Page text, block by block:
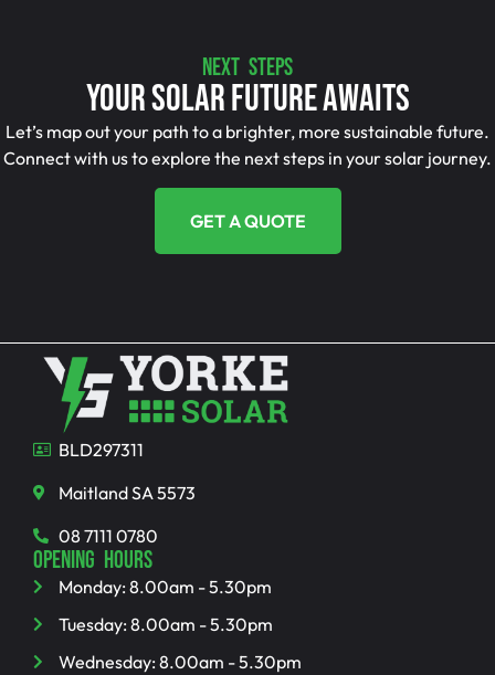
NEXT STEPS
Your Solar Future Awaits
Let’s map out your path to a brighter, more sustainable future.
Connect with us to explore the next steps in your solar journey.
GET A QUOTE
BLD297311
Maitland SA 5573
08 7111 0780
OPENING HOURS
Monday: 8.00am - 5.30pm
Tuesday: 8.00am - 5.30pm
Wednesday: 8.00am - 5.30pm